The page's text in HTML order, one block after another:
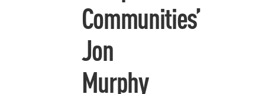
Communities’
Jon
Murphy